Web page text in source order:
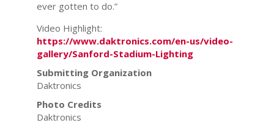
ever gotten to do.”
Video Highlight:
https://www.daktronics.com/en-us/video-
gallery/Sanford-Stadium-Lighting
Submitting Organization
Daktronics
Photo Credits
Daktronics